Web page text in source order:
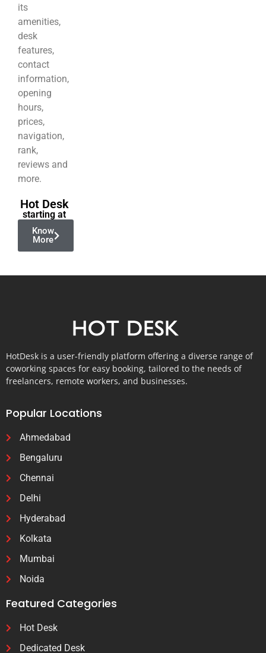
its
amenities,
desk
features,
contact
information,
opening
hours,
prices,
navigation,
rank,
reviews and
more.
Hot Desk
starting at
Know
More
HotDesk is a user-friendly platform offering a diverse range of
coworking spaces for easy booking, tailored to the needs of
freelancers, remote workers, and businesses.
Popular Locations
Ahmedabad
Bengaluru
Chennai
Delhi
Hyderabad
Kolkata
Mumbai
Noida
Featured Categories
Hot Desk
Dedicated Desk